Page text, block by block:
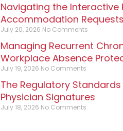
Navigating the Interactive
Accommodation
July 20, 2026 No Comments
Managing Recurrent
Workplace Absence
July 19, 2026 No Comments
The Regulatory
Physician Signatures
July 18, 2026 No Comments